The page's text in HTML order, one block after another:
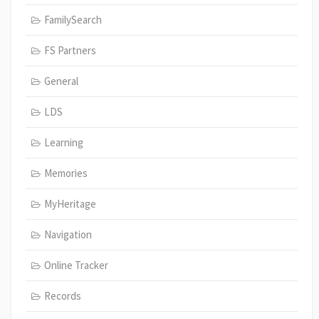
FamilySearch
FS Partners
General
LDS
Learning
Memories
MyHeritage
Navigation
Online Tracker
Records